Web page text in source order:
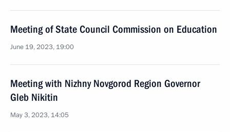
Meeting of State Council Commission on Education
June 19, 2023, 19:00
Meeting with Nizhny Novgorod Region Governor
Gleb Nikitin
May 3, 2023, 14:05